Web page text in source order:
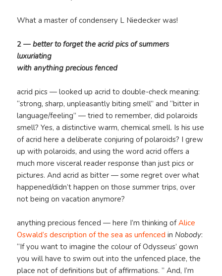
What a master of condensery L Niedecker was!
2 —better to forget the acrid pics of summers
luxuriating
with anything precious fenced
acrid pics — looked up acrid to double-check meaning:
“strong, sharp, unpleasantly biting smell” and “bitter in
language/feeling” — tried to remember, did polaroids
smell? Yes, a distinctive warm, chemical smell. Is his use
of acrid here a deliberate conjuring of polaroids? I grew
up with polaroids, and using the word acrid offers a
much more visceral reader response than just pics or
pictures. And acrid as bitter — some regret over what
happened/didn’t happen on those summer trips, over
not being on vacation anymore?
anything precious fenced — here I’m thinking ofAlice
Oswald’s description of the sea as unfenced inNobody:
“If you want to imagine the colour of Odysseus’ gown
you will have to swim out into the unfenced place, the
place not of definitions but of affirmations. ” And, I’m